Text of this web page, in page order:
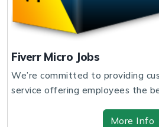
Fiverr Micro Jobs
We’re committed to providing
service offering employees the
More Info